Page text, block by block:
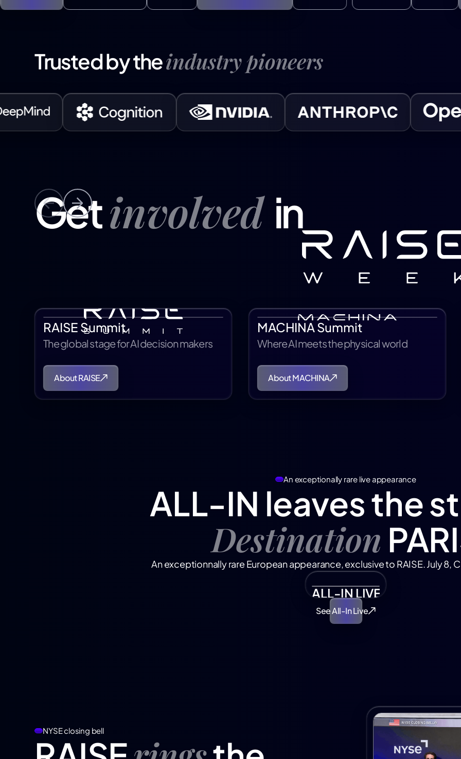
Trusted by theindustry pioneers
Getinvolved in
RAISE Summit
The global stage for AI decision makers
About RAISE
MACHINA Summit
Where AI meets the physical world
About MACHINA
An exceptionally rare live appearance
ALL-IN leaves the
Destination
An exceptionnally rare European appearance, exclusive to RAISE. July 8,
ALL-IN LIVE FROM PARIS
See All-In Live
NYSE closing bell